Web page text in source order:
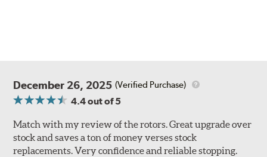
December 26, 2025 (Verified Purchase)
4.4out of 5
Match with my review of the rotors. Great upgrade over
stock and saves a ton of money verses stock
replacements. Very confidence and reliable stopping.